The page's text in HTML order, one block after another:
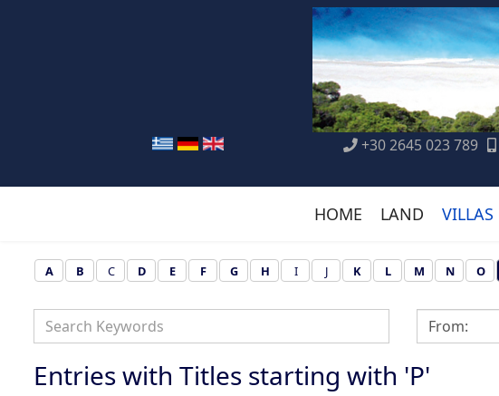
+30 2645 023 789
HOME LAND VILLAS
A B C D E F G H I J K L M N O
Entries with Titles starting with 'P'